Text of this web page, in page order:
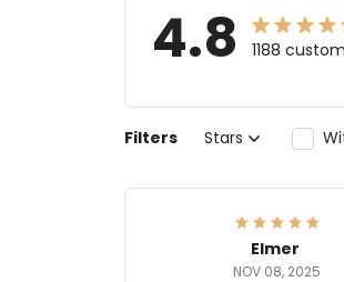
4.8 1188
Filters Stars
Elmer
NOV 08, 2025